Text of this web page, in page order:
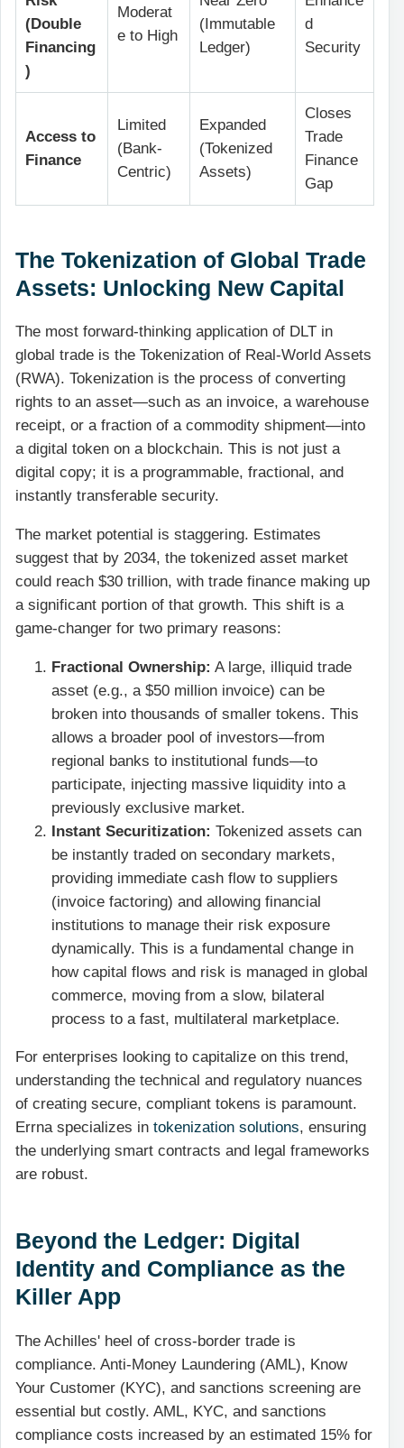
(Double
Financing
)
Moderat
e to High
(Immutable
Ledger)
d
Security
Access to
Finance
Limited
(Bank-
Centric)
Expanded
(Tokenized
Assets)
Closes
Trade
Finance
Gap
The Tokenization of Global Trade
Assets: Unlocking New Capital
The most forward-thinking application of DLT in
global trade is the Tokenization of Real-World Assets
(RWA). Tokenization is the process of converting
rights to an asset—such as an invoice, a warehouse
receipt, or a fraction of a commodity shipment—into
a digital token on a blockchain. This is not just a
digital copy; it is a programmable, fractional, and
instantly transferable security.
The market potential is staggering. Estimates
suggest that by 2034, the tokenized asset market
could reach $30 trillion, with trade finance making up
a significant portion of that growth. This shift is a
game-changer for two primary reasons:
Fractional Ownership: A large, illiquid trade
asset (e.g., a $50 million invoice) can be
broken into thousands of smaller tokens. This
allows a broader pool of investors—from
regional banks to institutional funds—to
participate, injecting massive liquidity into a
previously exclusive market.
Instant Securitization: Tokenized assets can
be instantly traded on secondary markets,
providing immediate cash flow to suppliers
(invoice factoring) and allowing financial
institutions to manage their risk exposure
dynamically. This is a fundamental change in
how capital flows and risk is managed in global
commerce, moving from a slow, bilateral
process to a fast, multilateral marketplace.
For enterprises looking to capitalize on this trend,
understanding the technical and regulatory nuances
of creating secure, compliant tokens is paramount.
Errna specializes in tokenization solutions, ensuring
the underlying smart contracts and legal frameworks
are robust.
Beyond the Ledger: Digital
Identity and Compliance as the
Killer App
The Achilles' heel of cross-border trade is
compliance. Anti-Money Laundering (AML), Know
Your Customer (KYC), and sanctions screening are
essential but costly. AML, KYC, and sanctions
compliance costs increased by an estimated 15% for